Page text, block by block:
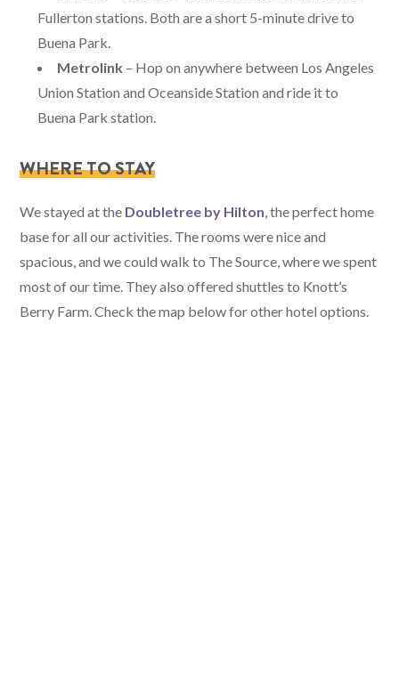
Fullerton stations. Both are a short 5-minute drive to
Buena Park.
Metrolink – Hop on anywhere between Los Angeles
Union Station and Oceanside Station and ride it to
Buena Park station.
WHERE TO STAY
We stayed at the Doubletree by Hilton , the perfect home
base for all our activities. The rooms were nice and
spacious, and we could walk to The Source, where we spent
most of our time. They also offered shuttles to Knott’s
Berry Farm. Check the map below for other hotel options.